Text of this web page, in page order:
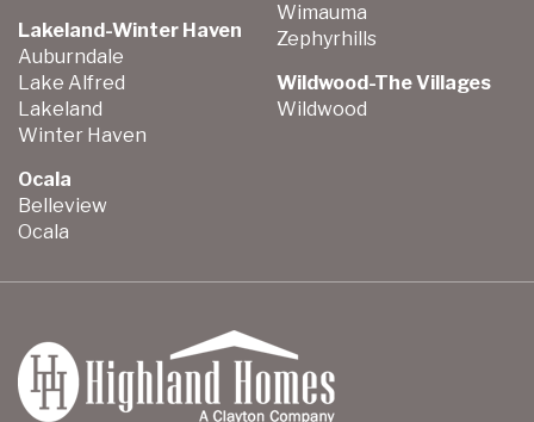
Lakeland-Winter Haven
Auburndale
Lake Alfred
Lakeland
Winter Haven
Ocala
Belleview
Ocala
Wimauma
Zephyrhills
Wildwood-The Villages
Wildwood